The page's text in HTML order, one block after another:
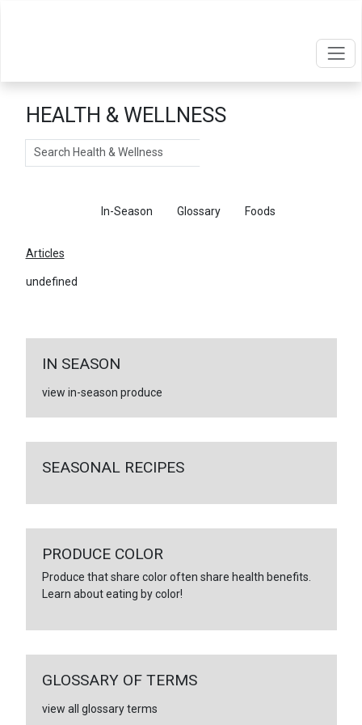
HEALTH & WELLNESS
Search
In-Season Glossary Foods
Articles
undefined
IN SEASON
view in-season produce
SEASONAL RECIPES
PRODUCE COLOR
Produce that share color often share health benefits.
Learn about eating by color!
GLOSSARY OF TERMS
view all glossary terms